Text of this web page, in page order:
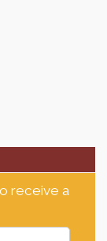
receive a